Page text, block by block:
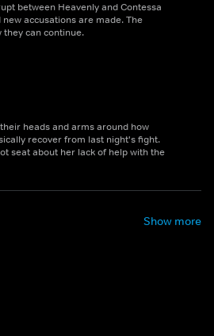
between Heavenly and Contessa
accusations are made. The
can continue.
heads and arms around how
recover from last night's fight.
seat about her lack of help with the
Show more